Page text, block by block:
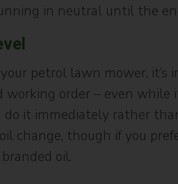
in neutral until the
petrol lawn mower, it’s
working order – even
do it immediately rather
change, though if you
oil.